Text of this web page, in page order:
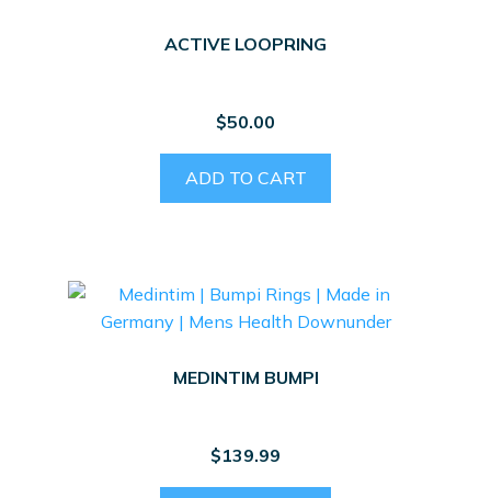
ACTIVE LOOPRING
$50.00
ADD TO CART
MEDINTIM BUMPI
$139.99